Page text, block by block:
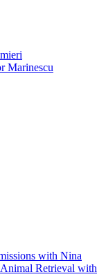
Marinescu
with Nina
Retrieval with